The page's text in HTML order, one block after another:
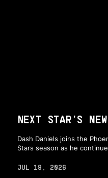
NEXT STAR'S
Dash Daniels joins the
Stars season as he
JUL 19, 2026